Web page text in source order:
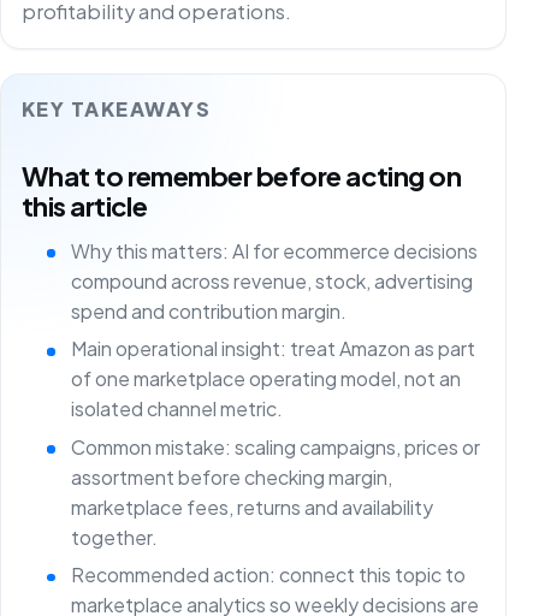
profitability and operations.
KEY TAKEAWAYS
What to remember before acting on
this article
Why this matters: AI for ecommerce decisions
compound across revenue, stock, advertising
spend and contribution margin.
Main operational insight: treat Amazon as part
of one marketplace operating model, not an
isolated channel metric.
Common mistake: scaling campaigns, prices or
assortment before checking margin,
marketplace fees, returns and availability
together.
Recommended action: connect this topic to
marketplace analytics so weekly decisions are